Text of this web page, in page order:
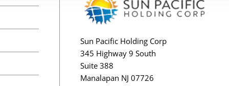
Sun Pacific Holding Corp
345 Highway 9 South
Suite 388
Manalapan NJ 07726